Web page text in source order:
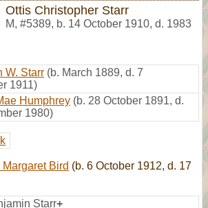
Ottis Christopher Starr
M, #5389, b. 14 October 1910, d. 1983
W. Starr (b. March 1889, d. 7
1911)
Humphrey (b. 28 October 1891, d.
1980)
Bird (b. 6 October 1912, d. 17
Starr+